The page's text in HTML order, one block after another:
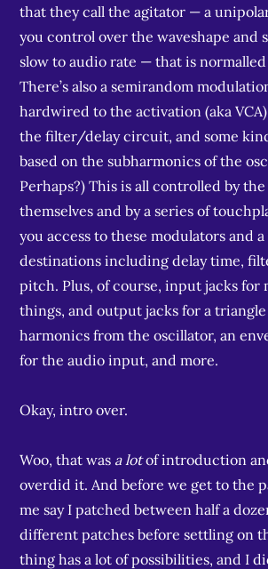
that they call the agitator — a
you control over the waveshape and
slow to audio rate — that is
There’s also a semirandom
hardwired to the activation (aka
the filter/delay circuit, and some
based on the subharmonics of the
Perhaps?) This is all controlled by
themselves and by a series of
you access to these modulators and
destinations including delay time,
pitch. Plus, of course, input jacks for
things, and output jacks for a triangle
harmonics from the oscillator, an
for the audio input, and more.
Okay, intro over.
Woo, that was a lotof introduction
overdid it. And before we get to the
me say I patched between half a
different patches before settling on
thing has a lot of possibilities, and I